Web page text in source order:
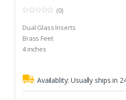
o
u
t
o
f
(0)
Dual Glass Inserts
Brass Feet
4 inches
Availablity:Usually ships in